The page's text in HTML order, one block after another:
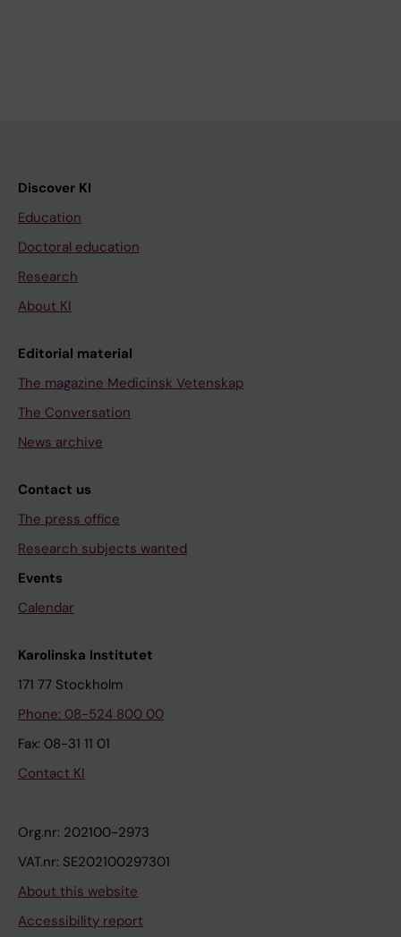
Discover KI
Education
Doctoral education
Research
About KI
Editorial material
The magazine Medicinsk Vetenskap
The Conversation
News archive
Contact us
The press office
Research subjects wanted
Events
Calendar
Karolinska Institutet
171 77 Stockholm
Phone: 08-524 800 00
Fax: 08-31 11 01
Contact KI
Org.nr: 202100-2973
VAT.nr: SE202100297301
About this website
Accessibility report